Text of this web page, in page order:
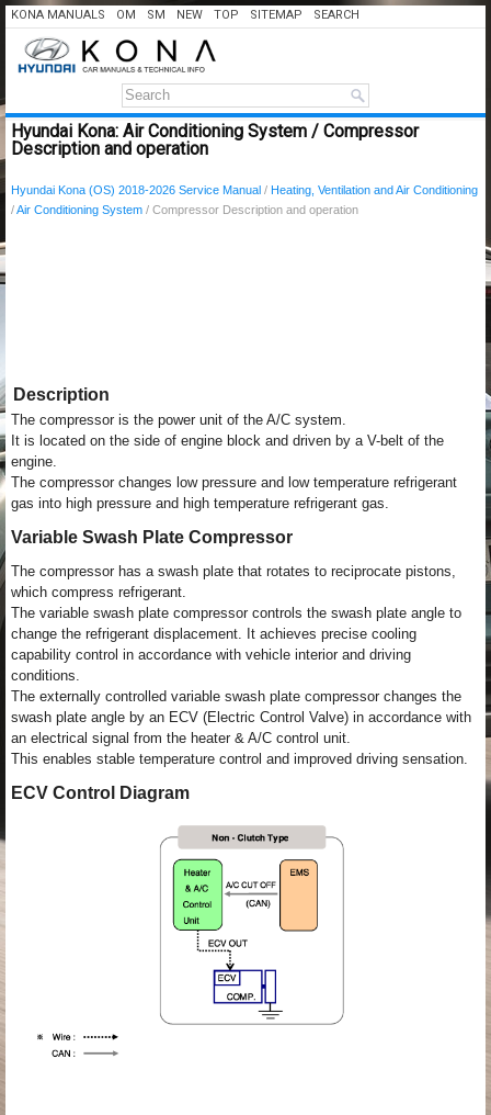
KONA MANUALS OM SM NEW TOP SITEMAP SEARCH
Hyundai Kona: Air Conditioning System / Compressor
Description and operation
Hyundai Kona (OS) 2018-2026 Service Manual / Heating, Ventilation and Air Conditioning
/Air Conditioning System / Compressor Description and operation
Description
The compressor is the power unit of the A/C system.
It is located on the side of engine block and driven by a V-belt of the
engine.
The compressor changes low pressure and low temperature refrigerant
gas into high pressure and high temperature refrigerant gas.
Variable Swash Plate Compressor
The compressor has a swash plate that rotates to reciprocate pistons,
which compress refrigerant.
The variable swash plate compressor controls the swash plate angle to
change the refrigerant displacement. It achieves precise cooling
capability control in accordance with vehicle interior and driving
conditions.
The externally controlled variable swash plate compressor changes the
swash plate angle by an ECV (Electric Control Valve) in accordance with
an electrical signal from the heater & A/C control unit.
This enables stable temperature control and improved driving sensation.
ECV Control Diagram